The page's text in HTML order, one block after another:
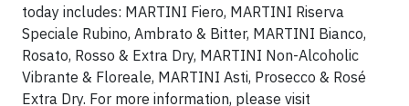
today includes: MARTINI Fiero, MARTINI Riserva
Speciale Rubino, Ambrato & Bitter, MARTINI Bianco,
Rosato, Rosso & Extra Dry, MARTINI Non-Alcoholic
Vibrante & Floreale, MARTINI Asti, Prosecco & Rosé
Extra Dry. For more information, please visit